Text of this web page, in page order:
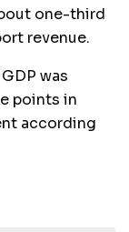
one-third
revenue.
was
points in
according